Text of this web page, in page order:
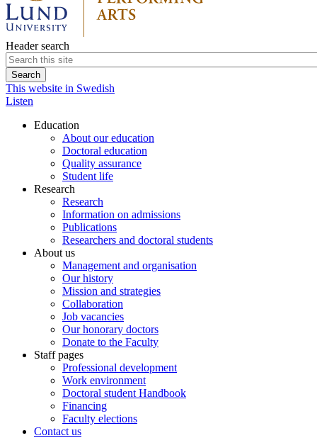
Header search
This website in Swedish
Listen
Education
About our education
Doctoral education
Quality assurance
Student life
Research
Research
Information on admissions
Publications
Researchers and doctoral students
About us
Management and organisation
Our history
Mission and strategies
Collaboration
Job vacancies
Our honorary doctors
Donate to the Faculty
Staff pages
Professional development
Work environment
Doctoral student Handbook
Financing
Faculty elections
Contact us